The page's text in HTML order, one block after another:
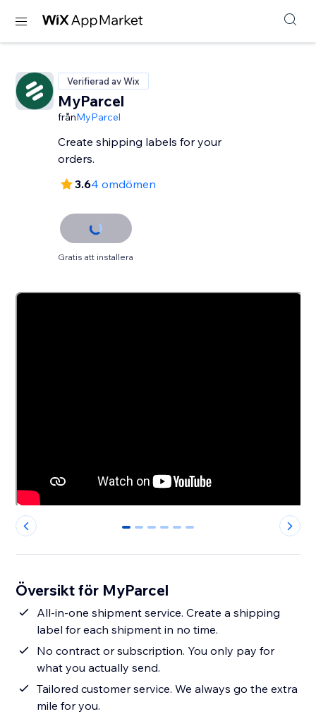
Verifierad av Wix
MyParcel
frånMyParcel
Create shipping labels for your
orders.
3.64 omdömen
Gratis att installera
0 1 2 3 4 5
Översikt för MyParcel
All-in-one shipment service. Create a shipping
label for each shipment in no time.
No contract or subscription. You only pay for
what you actually send.
Tailored customer service. We always go the extra
mile for you.